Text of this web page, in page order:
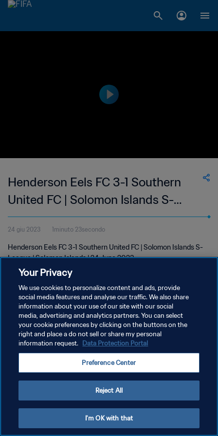
Henderson Eels FC 3-1 Southern
United FC | Solomon Islands S-
League | Solomon Islands | 24 Jun
2023
24 giu 2023 1minuto 23secondo
Henderson Eels FC 3-1 Southern United FC | Solomon Islands S-
League | Solomon Islands | 24 June 2023
PRIVACY POLICY
TERMINI DI SERVIZIO
GESTISCI LE TUE PREFERENZE PER I COOKIES
Your Privacy
We use cookies to personalize content and ads, provide
social media features and analyse our traffic. We also share
information about your use of our site with our social
media, advertising and analytics partners. You can select
your cookie preferences by clicking on the buttons on the
right and place a do not sell or share my personal
information request. Data Protection Portal
Preference Center
Reject All
I'm OK with that